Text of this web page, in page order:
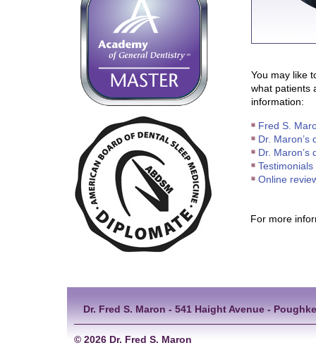
You may like
what patients
information:
Fred S.
Dr. Maron’s
Dr. Maron’s
Online
For more
Dr. Fred S. Maron - 541 Haight Avenue -
© 2026 Dr. Fred S. Maron